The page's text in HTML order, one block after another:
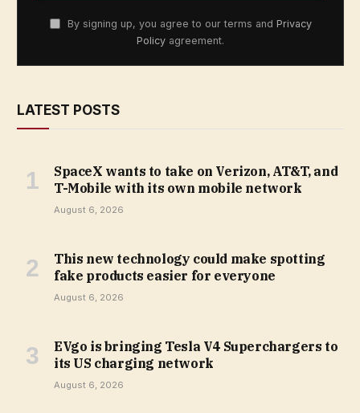
By signing up, you agree to our terms and Privacy
Policy agreement.
LATEST POSTS
SpaceX wants to take on Verizon, AT&T, and
T-Mobile with its own mobile network
August 6, 2026
This new technology could make spotting
fake products easier for everyone
August 6, 2026
EVgo is bringing Tesla V4 Superchargers to
its US charging network
August 6, 2026